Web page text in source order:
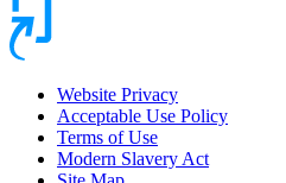
Website Privacy
Acceptable Use Policy
Terms of Use
Modern Slavery Act